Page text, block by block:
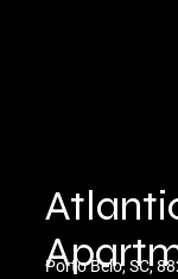
Porto Belo, SC,